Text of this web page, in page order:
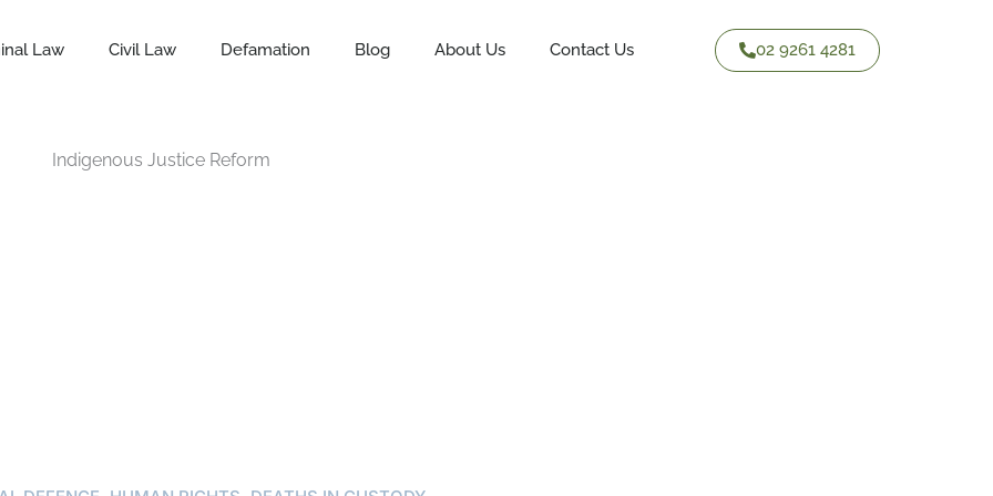
Law Civil Law Defamation Blog About Us Contact Us 02 9261 4281